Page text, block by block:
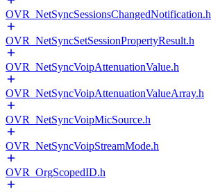
OVR_NetSyncSessionsChangedNotification.h
OVR_NetSyncSetSessionPropertyResult.h
OVR_NetSyncVoipAttenuationValue.h
OVR_NetSyncVoipAttenuationValueArray.h
OVR_NetSyncVoipMicSource.h
OVR_NetSyncVoipStreamMode.h
OVR_OrgScopedID.h